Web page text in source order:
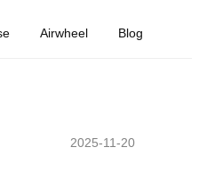
Airwheel Blog
2025-11-20